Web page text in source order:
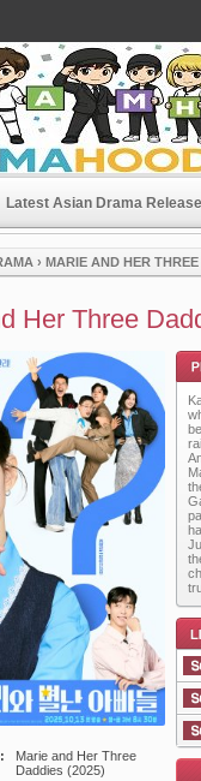
Latest Asian Drama
› MARIE AND HER
Her Three
Marie and Her Three
Daddies (2025)
Plot